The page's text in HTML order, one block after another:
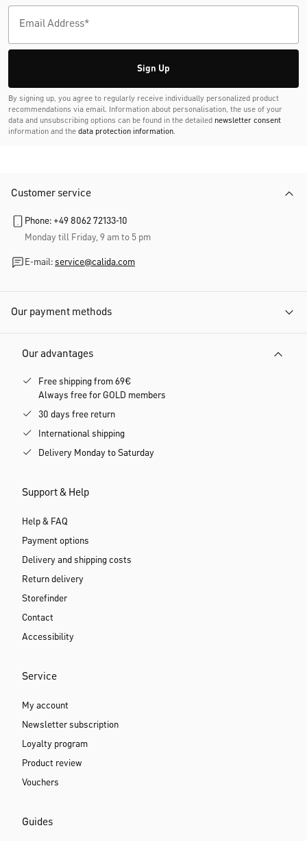
Sign Up
By signing up, you agree to regularly receive individually personalized product
recommendations via email. Information about personalisation, the use of your
data and unsubscribing options can be found in the detailed newsletter consent
information and the data protection information.
Customer service
Phone: +49 8062 72133-10
Monday till Friday, 9 am to 5 pm
E-mail: service@calida.com
Our payment methods
Our advantages
Free shipping from 69€
Always free for GOLD members
30 days free return
International shipping
Delivery Monday to Saturday
Support & Help
Help & FAQ
Payment options
Delivery and shipping costs
Return delivery
Storefinder
Contact
Accessibility
Service
My account
Newsletter subscription
Loyalty program
Product review
Vouchers
Guides